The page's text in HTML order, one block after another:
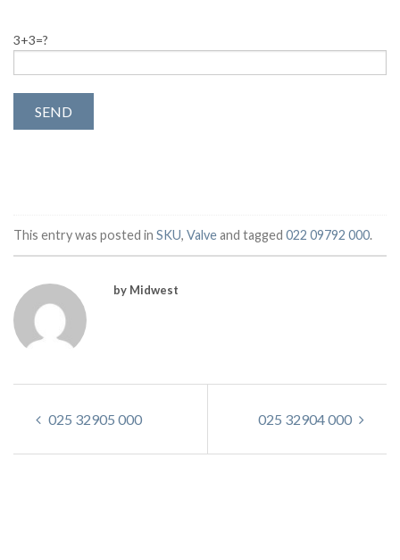
3+3=?
This entry was posted in SKU, Valveand tagged 022 09792 000.
by Midwest
025 32905 000 025 32904 000